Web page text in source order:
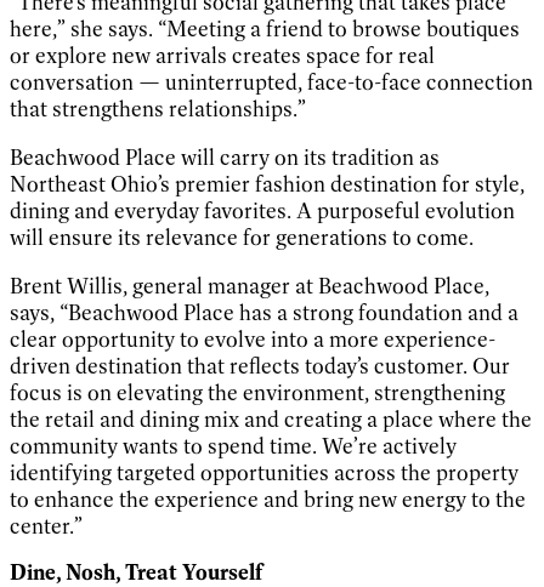
here,” she says. “Meeting a friend to browse boutiques
or explore new arrivals creates space for real
conversation — uninterrupted, face-to-face connection
that strengthens relationships.”
Beachwood Place will carry on its tradition as
Northeast Ohio’s premier fashion destination for style,
dining and everyday favorites. A purposeful evolution
will ensure its relevance for generations to come.
Brent Willis, general manager at Beachwood Place,
says, “Beachwood Place has a strong foundation and a
clear opportunity to evolve into a more experience-
driven destination that reflects today’s customer. Our
focus is on elevating the environment, strengthening
the retail and dining mix and creating a place where the
community wants to spend time. We’re actively
identifying targeted opportunities across the property
to enhance the experience and bring new energy to the
center.”
Dine, Nosh, Treat Yourself